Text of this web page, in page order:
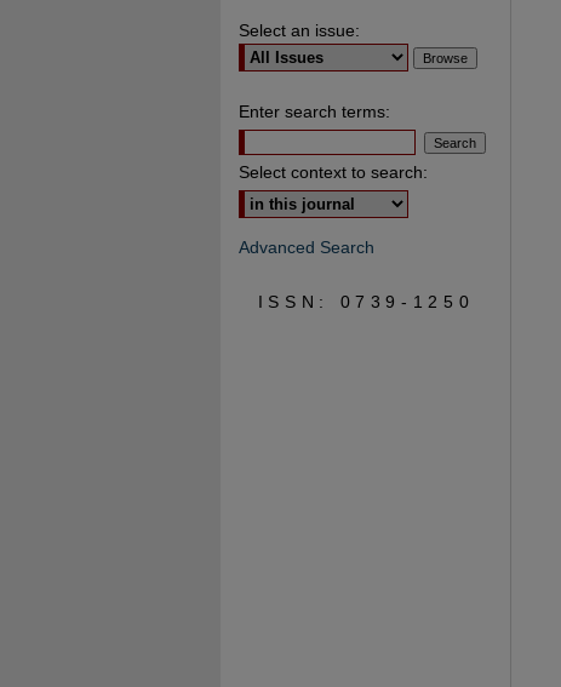
Select an issue:
Enter search terms:
Select context to search:
Advanced Search
ISSN: 0739-1250